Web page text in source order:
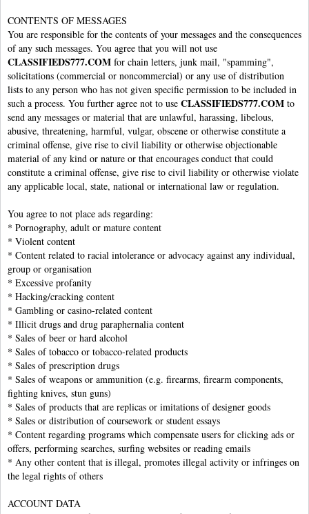
CONTENTS OF MESSAGES
You are responsible for the contents of your messages and the consequences
of any such messages. You agree that you will not use
CLASSIFIEDS777.COM for chain letters, junk mail, "spamming",
solicitations (commercial or noncommercial) or any use of distribution
lists to any person who has not given specific permission to be included in
such a process. You further agree not to use CLASSIFIEDS777.COM to
send any messages or material that are unlawful, harassing, libelous,
abusive, threatening, harmful, vulgar, obscene or otherwise constitute a
criminal offense, give rise to civil liability or otherwise objectionable
material of any kind or nature or that encourages conduct that could
constitute a criminal offense, give rise to civil liability or otherwise violate
any applicable local, state, national or international law or regulation.
You agree to not place ads regarding:
* Pornography, adult or mature content
* Violent content
* Content related to racial intolerance or advocacy against any individual,
group or organisation
* Excessive profanity
* Hacking/cracking content
* Gambling or casino-related content
* Illicit drugs and drug paraphernalia content
* Sales of beer or hard alcohol
* Sales of tobacco or tobacco-related products
* Sales of prescription drugs
* Sales of weapons or ammunition (e.g. firearms, firearm components,
fighting knives, stun guns)
* Sales of products that are replicas or imitations of designer goods
* Sales or distribution of coursework or student essays
* Content regarding programs which compensate users for clicking ads or
offers, performing searches, surfing websites or reading emails
* Any other content that is illegal, promotes illegal activity or infringes on
the legal rights of others
ACCOUNT DATA